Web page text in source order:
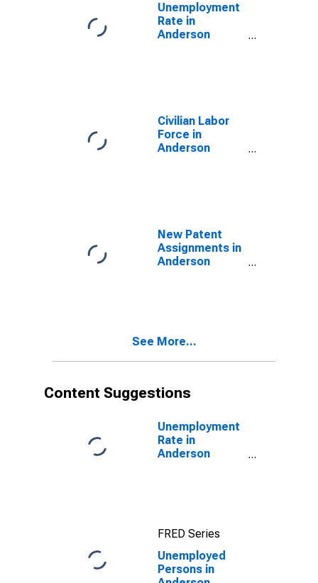
Unemployment
Rate in
Anderson
Civilian Labor
Force in
Anderson
New Patent
Assignments in
Anderson
See More...
Content Suggestions
Unemployment
Rate in
Anderson
FRED Series
Unemployed
Persons in